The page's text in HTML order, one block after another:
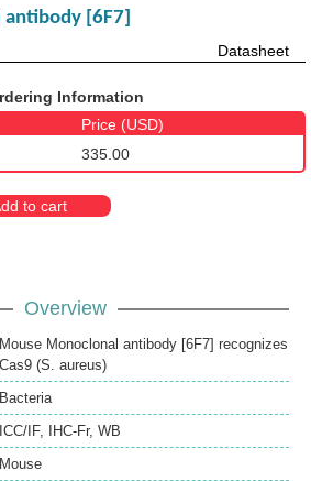
[6F7]
Datasheet
Information
Price (USD)
335.00
to cart
Overview
Mouse Monoclonal antibody [6F7] recognizes
Cas9 (S. aureus)
Bacteria
ICC/IF, IHC-Fr, WB
Mouse